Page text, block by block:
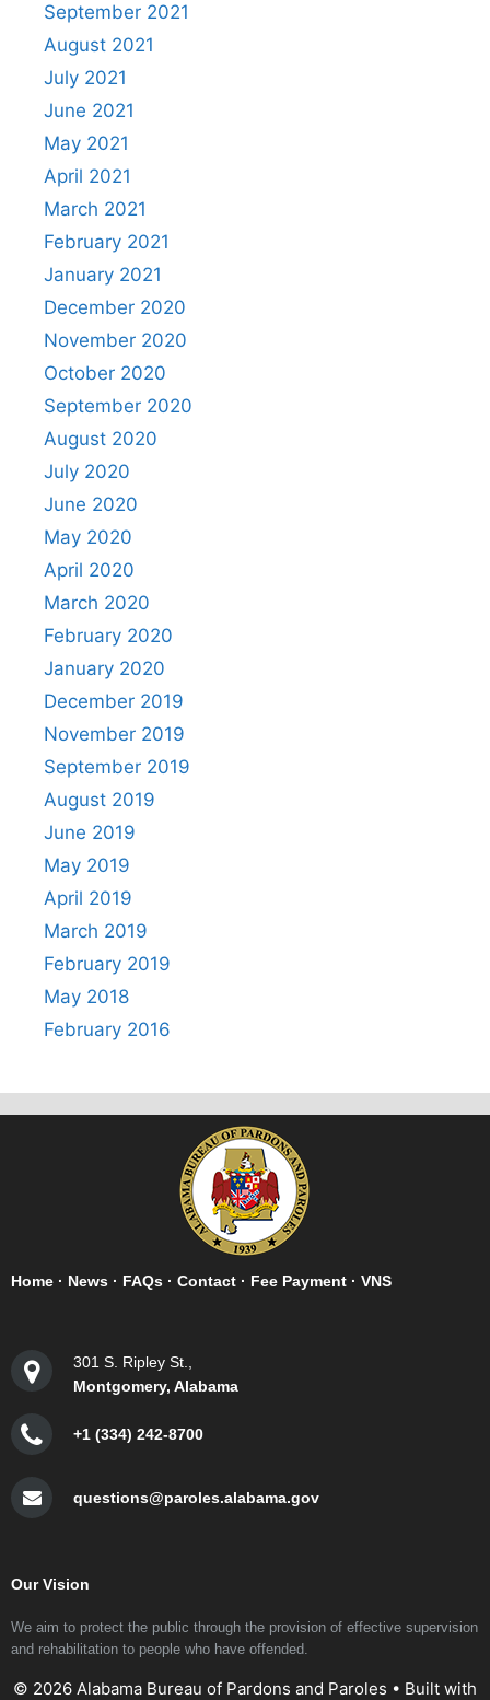
September 2021
August 2021
July 2021
June 2021
May 2021
April 2021
March 2021
February 2021
January 2021
December 2020
November 2020
October 2020
September 2020
August 2020
July 2020
June 2020
May 2020
April 2020
March 2020
February 2020
January 2020
December 2019
November 2019
September 2019
August 2019
June 2019
May 2019
April 2019
March 2019
February 2019
May 2018
February 2016
Home · News · FAQs · Contact · Fee Payment · VNS
301 S. Ripley St.,
Montgomery, Alabama
+1 (334) 242-8700
questions@paroles.alabama.gov
Our Vision
We aim to protect the public through the provision of effective supervision
and rehabilitation to people who have offended.
© 2026 Alabama Bureau of Pardons and Paroles • Built with